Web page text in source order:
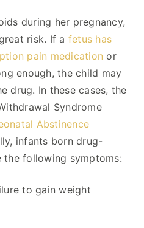
during her pregnancy,
risk. If a fetus has
pain medication or
enough, the child may
drug. In these cases, the
Syndrome
Abstinence
infants born drug-
following symptoms:
to gain weight